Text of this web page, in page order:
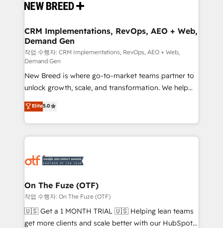
and system integrations powered by Globalia’s
trainers to drive platform adoption. 📈 Revenue
Generation - Full-funnel marketing and high-
performance advertising via Point Success Media. -
Expert deployment of Breeze AI and custom agents
to automate growth. 🏆 Elite Excellence - 8 platform
accreditations and deep HIPAA-compliance
expertise. - A team of 250+ experts dedicated to
your resilient growth.
CRM Implementations, RevOps, AEO + Web,
Demand Gen
작업 수행자: CRM Implementations, RevOps, AEO + Web,
Demand Gen
New Breed is where go-to-market teams partner to
unlock growth, scale, and transformation. We help
companies activate HubSpot’s AI-powered
customer platform and operationalize HubSpot’s
Loop Marketing framework through expert-led
services, smart agents, and purpose-built apps,
results, fast. ⚙️CRM & RevOps: Align all Hubs to your
🎯Demand Gen & ABM: Drive pipeline with inbound,
ABM, AEO, SEO, & paid media. 👩‍💻Web Design:
Build high-performing websites with UX, messaging,
& conversion strategy that drive results. 🤖AI
Elite5.0
On The Fuze (OTF)
작업 수행자: On The Fuze (OTF)
🇺🇸 Get a 1 MONTH TRIAL 🇺🇸 Helping lean teams
get more clients and scale better with our HubSpot